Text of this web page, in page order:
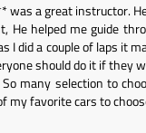
was a great instructor.
He helped me guide
I did a couple of laps it
should do it if they
many selection to
my favorite cars to